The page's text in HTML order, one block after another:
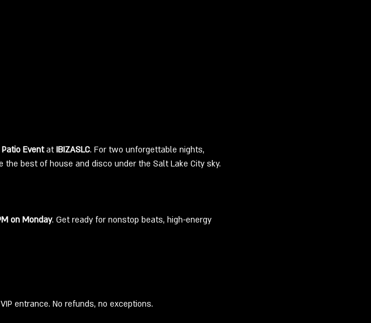
Event at IBIZASLC. For two unforgettable nights,
the best of house and disco under the Salt Lake City sky.
on Monday. Get ready for nonstop beats, high-energy
entrance. No refunds, no exceptions.